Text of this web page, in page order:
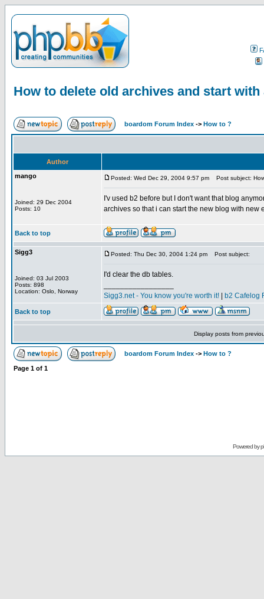
How to delete old archives and start with
boardom Forum Index -> How to ?
Author
mango
Joined: 29 Dec 2004
Posts: 10
Posted: Wed Dec 29, 2004 9:57 pm Post subject:
I'v used b2 before but I don't want that blog
archives so that i can start the new blog with
Back to top
Sigg3
Joined: 03 Jul 2003
Posts: 898
Location: Oslo, Norway
Posted: Thu Dec 30, 2004 1:24 pm Post subject:
I'd clear the db tables.
Sigg3.net - You know you're worth it!
b2 Cafelog
Back to top
Display posts from
boardom Forum Index -> How to ?
Page 1 of 1
Powered by